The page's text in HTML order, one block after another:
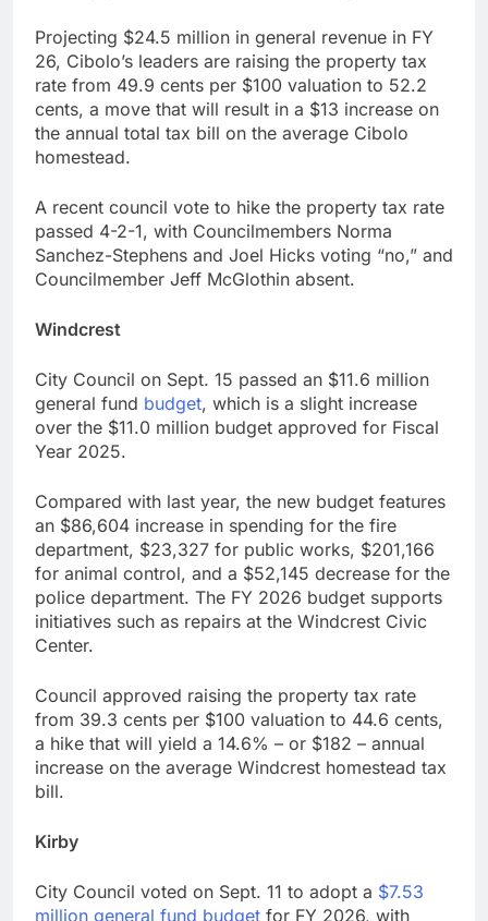
Projecting $24.5 million in general revenue in FY
26, Cibolo’s leaders are raising the property tax
rate from 49.9 cents per $100 valuation to 52.2
cents, a move that will result in a $13 increase on
the annual total tax bill on the average Cibolo
homestead.
A recent council vote to hike the property tax rate
passed 4-2-1, with Councilmembers Norma
Sanchez-Stephens and Joel Hicks voting “no,” and
Councilmember Jeff McGlothin absent.
Windcrest
City Council on Sept. 15 passed an $11.6 million
general fund budget, which is a slight increase
over the $11.0 million budget approved for Fiscal
Year 2025.
Compared with last year, the new budget features
an $86,604 increase in spending for the fire
department, $23,327 for public works, $201,166
for animal control, and a $52,145 decrease for the
police department. The FY 2026 budget supports
initiatives such as repairs at the Windcrest Civic
Center.
Council approved raising the property tax rate
from 39.3 cents per $100 valuation to 44.6 cents,
a hike that will yield a 14.6% – or $182 – annual
increase on the average Windcrest homestead tax
bill.
Kirby
City Council voted on Sept. 11 to adopt a $7.53
million general fund budget for FY 2026, with